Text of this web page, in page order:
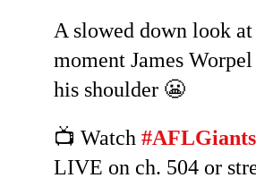
A slowed down look at
moment James
his shoulder 😬
📺 Watch
LIVE on ch. 504 or